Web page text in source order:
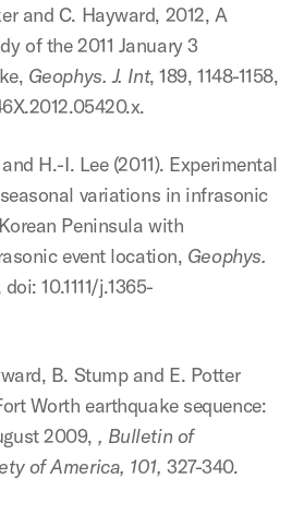
and C. Hayward, 2012, A
of the 2011 January 3
Geophys. J. Int, 189, 1148-1158,
H.-I. Lee (2011). Experimental
variations in infrasonic
Peninsula with
event location, Geophys.
10.1111/j.1365-
B. Stump and E. Potter
Worth earthquake sequence:
2009, , Bulletin of
of America, 101, 327-340.